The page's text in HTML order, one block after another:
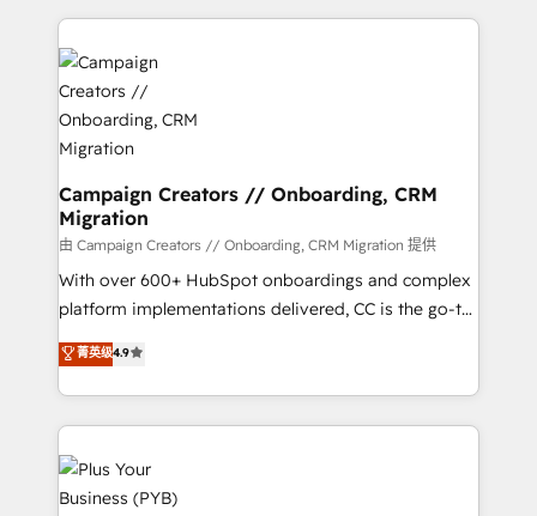
record of business transformation, our growth-first
approach has helped brands dominate their
markets.
onboarding and implementation, web design, sales
& marketing automation, and digital marketing. With
extensive experience working with tech companies
and manufacturers since 2002, we are committed to
empowering our clients and developing their
autonomy. Get to grips with HubSpot through
guided implementation and seamless integration of
the CRM platform into your digital ecosystem. Would
you like support in deploying your inbound
marketing strategy? We'll provide support tailored
to your needs and sales objectives. With 125+
Canadian agencies, and we both hold Onboarding
Accreditations. Based in Canada (coast to coast), our
Campaign Creators // Onboarding, CRM
Migration
由 Campaign Creators // Onboarding, CRM Migration 提供
With over 600+ HubSpot onboardings and complex
platform implementations delivered, CC is the go-to
Elite Solutions Partner for businesses ready to
migrate, replatform, and scale smarter. We specialize
in high-impact CRM and CMS migrations and
onboarding from platforms like Salesforce, NetSuite,
Zoho, Pardot, Marketo, Microsoft Dynamics, Wix,
WordPress and legacy CRMs, turning fragmented
systems into unified, growth-ready HubSpot
菁英级4.9